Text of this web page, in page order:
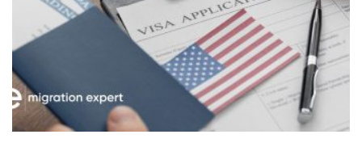
Wallis and Futuna Islands